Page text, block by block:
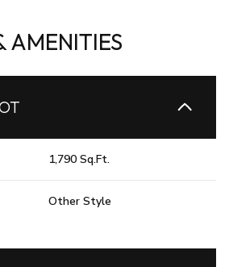
AMENITIES
1,790 Sq.Ft.
Other Style